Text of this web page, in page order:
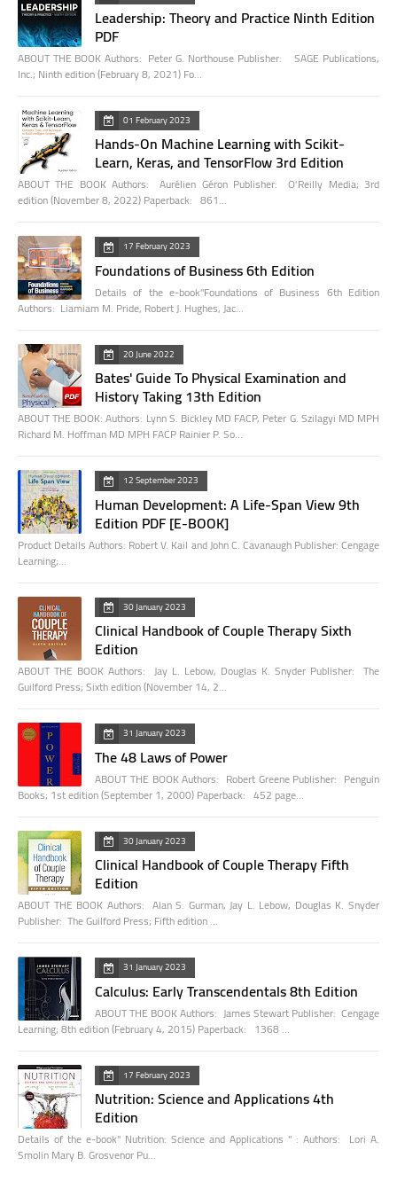
Leadership: Theory and Practice Ninth Edition
PDF
ABOUT THE BOOK Authors: Peter G. Northouse Publisher: SAGE Publications,
Inc.; Ninth edition (February 8, 2021) Fo…
01 February 2023
Hands-On Machine Learning with Scikit-
Learn, Keras, and TensorFlow 3rd Edition
ABOUT THE BOOK Authors: Aurélien Géron Publisher: O'Reilly Media; 3rd
edition (November 8, 2022) Paperback: 861…
17 February 2023
Foundations of Business 6th Edition
Details of the e-book"Foundations of Business 6th Edition
Authors: Liamiam M. Pride, Robert J. Hughes, Jac…
20 June 2022
Bates' Guide To Physical Examination and
History Taking 13th Edition
ABOUT THE BOOK: Authors: Lynn S. Bickley MD FACP, Peter G. Szilagyi MD MPH
Richard M. Hoffman MD MPH FACP Rainier P. So…
12 September 2023
Human Development: A Life-Span View 9th
Edition PDF [E-BOOK]
Product Details Authors: Robert V. Kail and John C. Cavanaugh Publisher: Cengage
Learning;…
30 January 2023
Clinical Handbook of Couple Therapy Sixth
Edition
ABOUT THE BOOK Authors: Jay L. Lebow, Douglas K. Snyder Publisher: The
Guilford Press; Sixth edition (November 14, 2…
31 January 2023
The 48 Laws of Power
ABOUT THE BOOK Authors: Robert Greene Publisher: Penguin
Books; 1st edition (September 1, 2000) Paperback: 452 page…
30 January 2023
Clinical Handbook of Couple Therapy Fifth
Edition
ABOUT THE BOOK Authors: Alan S. Gurman, Jay L. Lebow, Douglas K. Snyder
Publisher: The Guilford Press; Fifth edition …
31 January 2023
Calculus: Early Transcendentals 8th Edition
ABOUT THE BOOK Authors: James Stewart Publisher: Cengage
Learning; 8th edition (February 4, 2015) Paperback: 1368 …
17 February 2023
Nutrition: Science and Applications 4th
Edition
Details of the e-book" Nutrition: Science and Applications " : Authors: Lori A.
Smolin Mary B. Grosvenor Pu…